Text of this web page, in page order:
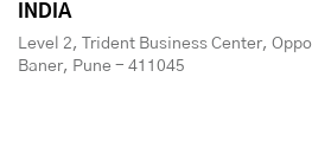
INDIA
Level 2, Trident Business Center,
Baner, Pune - 411045